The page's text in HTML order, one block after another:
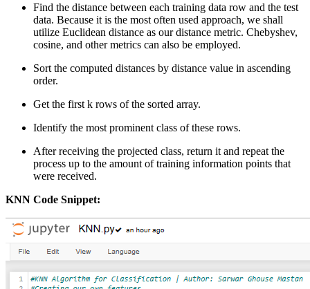
Find the distance between each training data row and the test
data. Because it is the most often used approach, we shall
utilize Euclidean distance as our distance metric. Chebyshev,
cosine, and other metrics can also be employed.
Sort the computed distances by distance value in ascending
order.
Get the first k rows of the sorted array.
Identify the most prominent class of these rows.
After receiving the projected class, return it and repeat the
process up to the amount of training information points that
were received.
KNN Code Snippet: